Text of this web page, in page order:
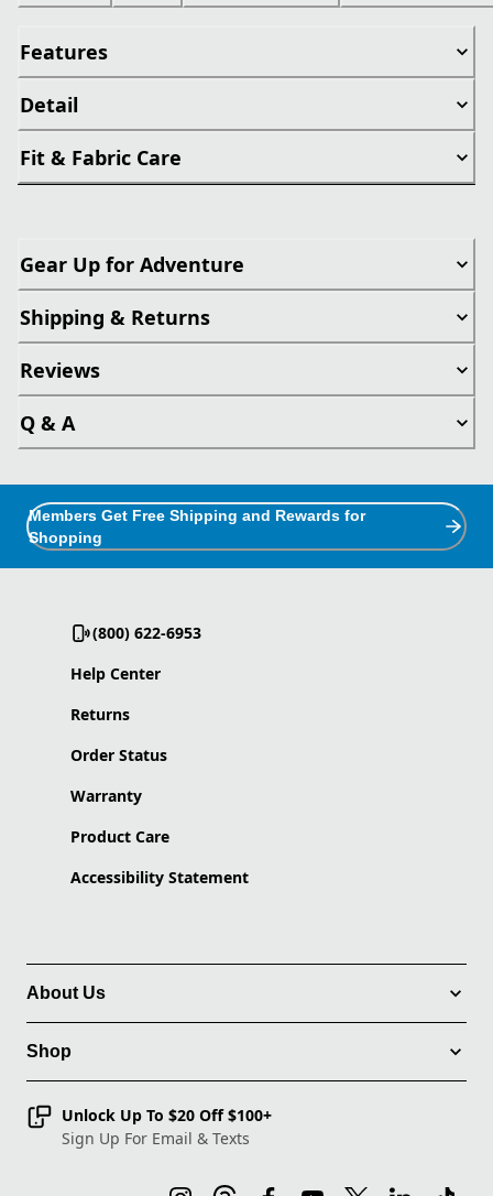
Features
Detail
Fit & Fabric Care
Gear Up for Adventure
Shipping & Returns
Reviews
Q & A
Members Get Free Shipping and Rewards for
Shopping
(800) 622-6953
Help Center
Returns
Order Status
Warranty
Product Care
Accessibility Statement
About Us
Shop
Unlock Up To $20 Off $100+
Sign Up For Email & Texts